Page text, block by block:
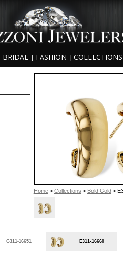
BRIDAL FASHION COLLECTIONS
Home> Collections > Bold Gold >
G311-16651 E311-16660